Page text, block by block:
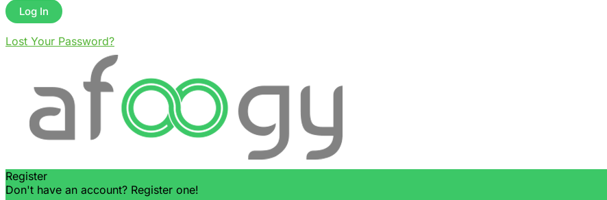
Lost Your Password?
Register
Don't have an account? Register one!